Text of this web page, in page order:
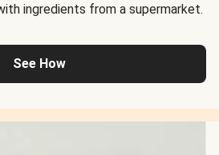
ingredients from a supermarket.
See How